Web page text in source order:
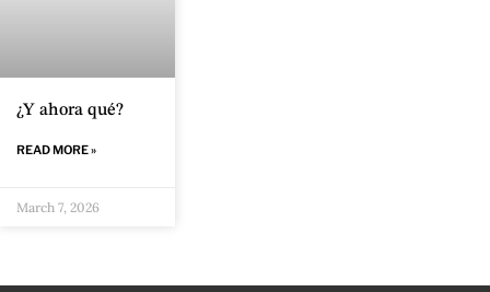
¿Y ahora qué?
READ MORE »
March 7, 2026